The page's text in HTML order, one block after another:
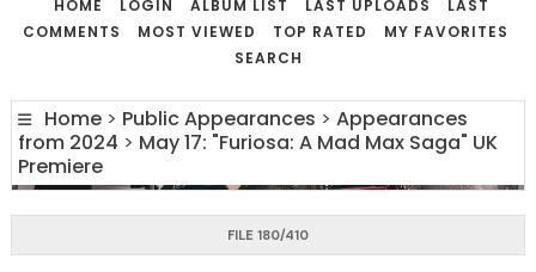
HOME LOGIN ALBUM LIST LAST UPLOADS
LAST
COMMENTS
MOST VIEWED TOP RATED
MY FAVORITES
SEARCH
Home > Public Appearances > Appearances
from 2024 > May 17: "Furiosa: A Mad Max Saga" UK
Premiere
FILE 180/410